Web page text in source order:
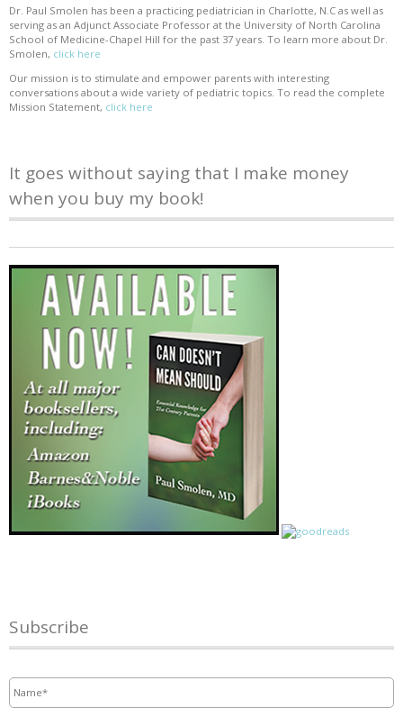
Dr. Paul Smolen has been a practicing pediatrician in Charlotte, N.C as well as
serving as an Adjunct Associate Professor at the University of North Carolina
School of Medicine-Chapel Hill for the past 37 years. To learn more about Dr.
Smolen, click here
Our mission is to stimulate and empower parents with interesting
conversations about a wide variety of pediatric topics. To read the complete
Mission Statement, click here
It goes without saying that I make money
when you buy my book!
Subscribe